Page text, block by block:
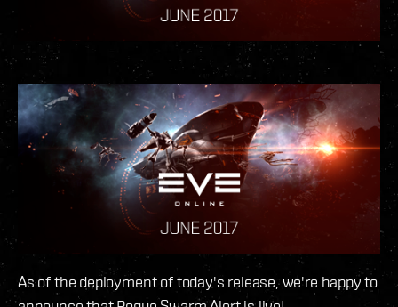
As of the deployment of today's release, we're happy to